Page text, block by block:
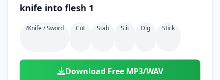
knife into flesh 1
?knife / Sword Cut Stab Slit Dig Stick
Download Free MP3/WAV